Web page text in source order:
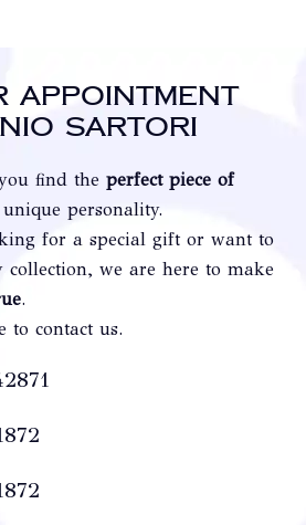
appointment
Sartori
find the perfect piece of
personality.
for a special gift or want to
collection, we are here to make
.
to contact us.